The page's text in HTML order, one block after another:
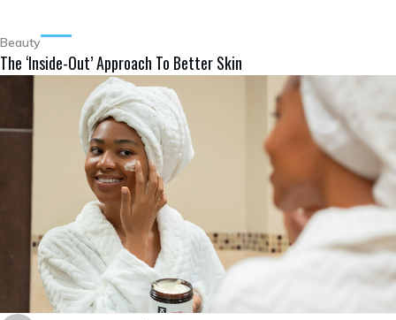
Beauty
The ‘Inside-Out’ Approach To Better Skin